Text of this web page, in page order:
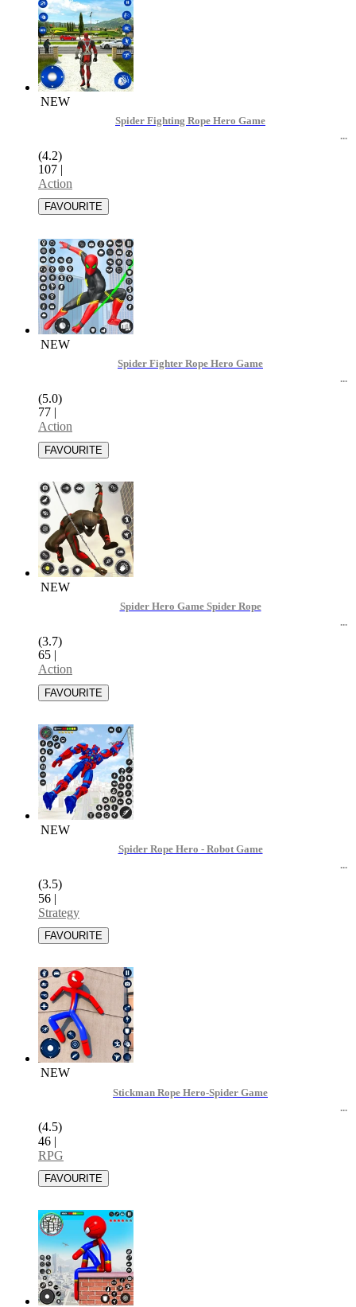
NEW
Spider Fighting Rope Hero Game
(4.2)
107 |
Action
NEW
Spider Fighter Rope Hero Game
(5.0)
77 |
Action
NEW
Spider Hero Game Spider Rope
(3.7)
65 |
Action
NEW
Spider Rope Hero - Robot Game
(3.5)
56 |
Strategy
NEW
Stickman Rope Hero-Spider Game
(4.5)
46 |
RPG